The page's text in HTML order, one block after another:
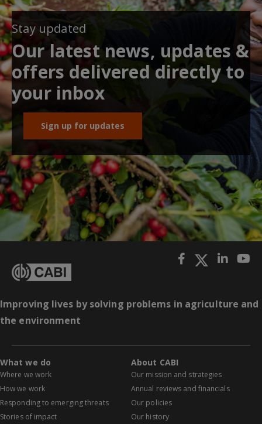
Stay updated
Our latest news, updates &
offers delivered directly to
your inbox
Sign up for updates
Improving lives by solving problems in agriculture and
the environment
What we do
Where we work
How we work
Responding to emerging threats
Stories of impact
About CABI
Our mission and strategies
Annual reviews and financials
Our policies
Our history